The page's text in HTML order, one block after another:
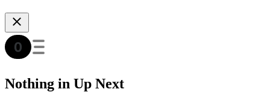
Nothing in Up Next